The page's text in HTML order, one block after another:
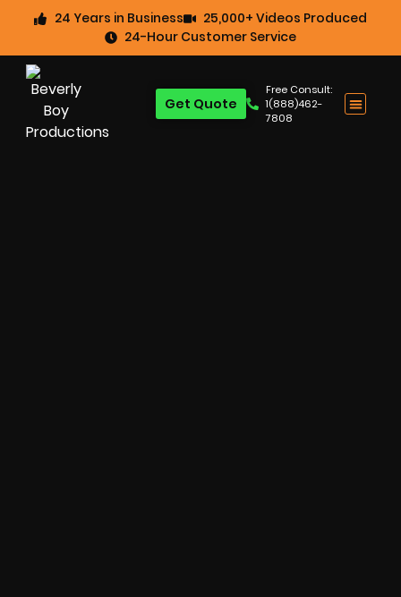
24 Years in Business
25,000+ Videos Produced
24-Hour Customer Service
Free Consult:
1(888)462-
7808
Get Quote